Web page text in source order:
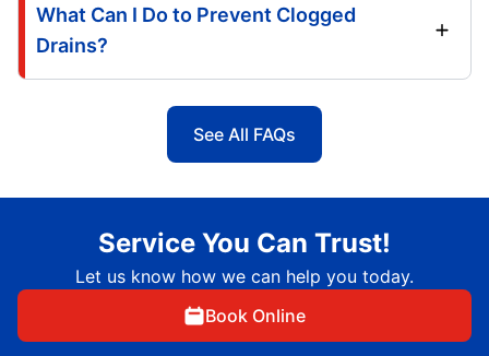
What Can I Do to Prevent Clogged
Drains?
See All FAQs
Service You Can Trust!
Let us know how we can help you today.
Book Online